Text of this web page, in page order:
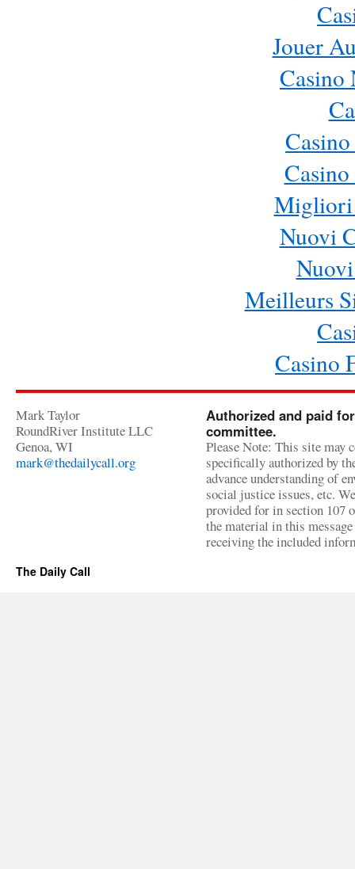
Jouer
Casino
Migliori
Nuovi
Meilleurs
Casino
Mark Taylor
RoundRiver Institute LLC
Genoa, WI
mark@thedailycall.org
Authorized and paid
committee.
Please Note: This site may
specifically authorized by
advance understanding of
social justice issues, etc.
provided for in section 107
the material in this
receiving the included
The Daily Call